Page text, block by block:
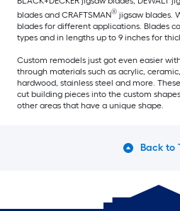
blades and CRAFTSMAN® jigsaw blades.
blades for different applications. Blades
types and in lengths up to 9 inches for
Custom remodels just got even easier
through materials such as acrylic,
hardwood, stainless steel and more.
cut building pieces into the custom
other areas that have a unique shape.
Back to